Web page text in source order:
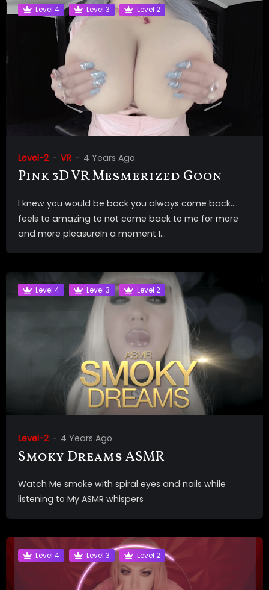
Level 4 Level 3 Level 2
Level-2 VR 4 Years Ago
Pink 3D VR Mesmerized Goon
I knew you would be back you always come back….
feels to amazing to not come back to me for more
and more pleasureIn a moment I...
Level 4 Level 3 Level 2
Level-2 4 Years Ago
Smoky Dreams ASMR
Watch Me smoke with spiral eyes and nails while
listening to My ASMR whispers
Level 4 Level 3 Level 2